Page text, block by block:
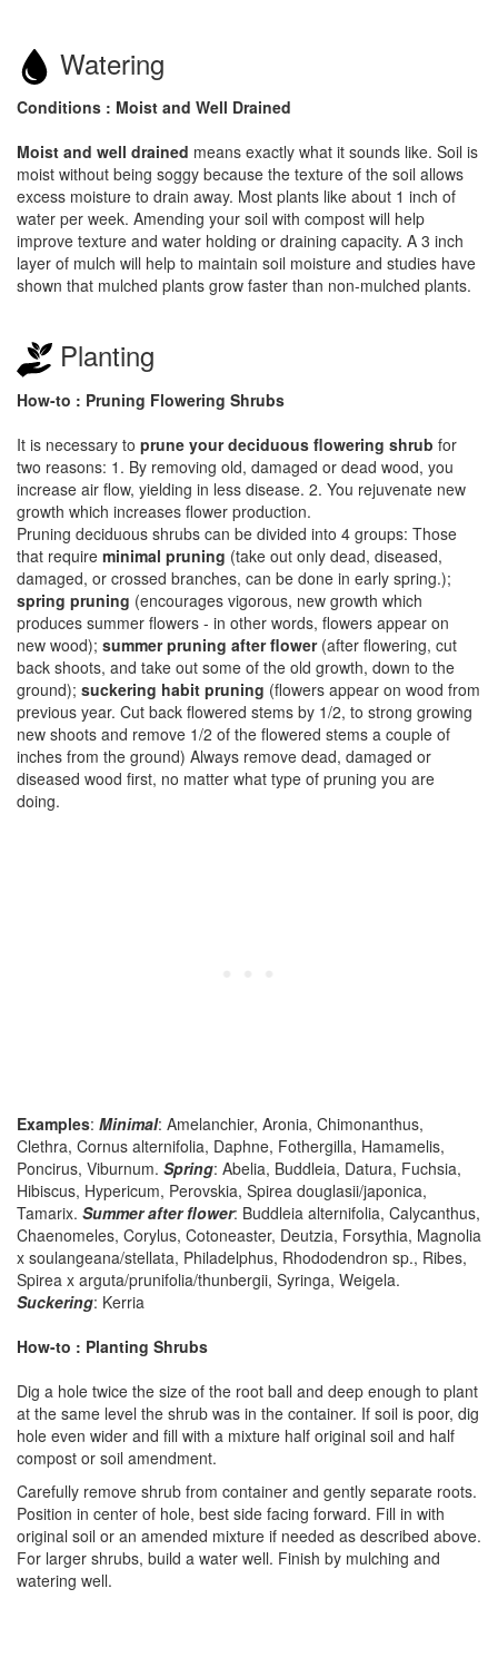
Watering
Conditions : Moist and Well Drained
Moist and well drained means exactly what it sounds like. Soil is
moist without being soggy because the texture of the soil allows
excess moisture to drain away. Most plants like about 1 inch of
water per week. Amending your soil with compost will help
improve texture and water holding or draining capacity. A 3 inch
layer of mulch will help to maintain soil moisture and studies have
shown that mulched plants grow faster than non-mulched plants.
Planting
How-to : Pruning Flowering Shrubs
It is necessary to prune your deciduous flowering shrub for
two reasons: 1. By removing old, damaged or dead wood, you
increase air flow, yielding in less disease. 2. You rejuvenate new
growth which increases flower production.
Pruning deciduous shrubs can be divided into 4 groups: Those
that require minimal pruning (take out only dead, diseased,
damaged, or crossed branches, can be done in early spring.);
spring pruning (encourages vigorous, new growth which
produces summer flowers - in other words, flowers appear on
new wood); summer pruning after flower(after flowering, cut
back shoots, and take out some of the old growth, down to the
ground); suckering habit pruning (flowers appear on wood from
previous year. Cut back flowered stems by 1/2, to strong growing
new shoots and remove 1/2 of the flowered stems a couple of
inches from the ground) Always remove dead, damaged or
diseased wood first, no matter what type of pruning you are
doing.
Examples: Minimal: Amelanchier, Aronia, Chimonanthus,
Clethra, Cornus alternifolia, Daphne, Fothergilla, Hamamelis,
Poncirus, Viburnum. Spring: Abelia, Buddleia, Datura, Fuchsia,
Hibiscus, Hypericum, Perovskia, Spirea douglasii/japonica,
Tamarix. Summer after flower: Buddleia alternifolia, Calycanthus,
Chaenomeles, Corylus, Cotoneaster, Deutzia, Forsythia, Magnolia
x soulangeana/stellata, Philadelphus, Rhododendron sp., Ribes,
Spirea x arguta/prunifolia/thunbergii, Syringa, Weigela.
Suckering: Kerria
How-to : Planting Shrubs
Dig a hole twice the size of the root ball and deep enough to plant
at the same level the shrub was in the container. If soil is poor, dig
hole even wider and fill with a mixture half original soil and half
compost or soil amendment.
Carefully remove shrub from container and gently separate roots.
Position in center of hole, best side facing forward. Fill in with
original soil or an amended mixture if needed as described above.
For larger shrubs, build a water well. Finish by mulching and
watering well.